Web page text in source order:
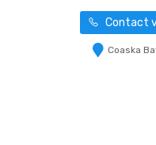
Contact
Coaska